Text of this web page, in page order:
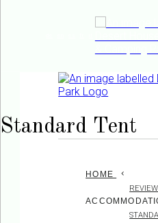
HOME
Standard Tent